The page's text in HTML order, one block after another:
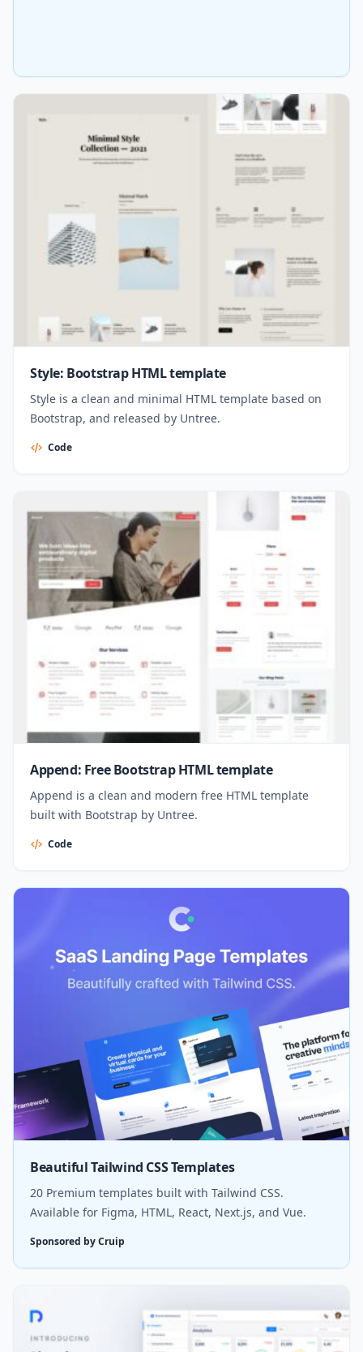
Style: Bootstrap HTML template
Style is a clean and minimal HTML template based on
Bootstrap, and released by Untree.
Code
Append: Free Bootstrap HTML template
Append is a clean and modern free HTML template
built with Bootstrap by Untree.
Code
Beautiful Tailwind CSS Templates
20 Premium templates built with Tailwind CSS.
Available for Figma, HTML, React, Next.js, and Vue.
Sponsored by Cruip